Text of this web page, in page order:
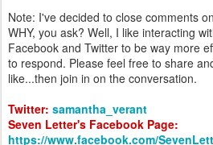
Note: I've decided to close comments
WHY, you ask? Well, I like interacting
Facebook and Twitter to be way more
to respond. Please feel free to share
like...then join in on the conversation.
Twitter: samantha_verant
Seven Letter's Facebook Page:
https://www.facebook.com/